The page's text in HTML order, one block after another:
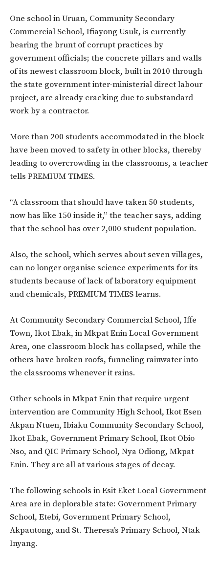
One school in Uruan, Community Secondary
Commercial School, Ifiayong Usuk, is currently
bearing the brunt of corrupt practices by
government officials; the concrete pillars and walls
of its newest classroom block, built in 2010 through
the state government inter-ministerial direct labour
project, are already cracking due to substandard
work by a contractor.
More than 200 students accommodated in the block
have been moved to safety in other blocks, thereby
leading to overcrowding in the classrooms, a teacher
tells PREMIUM TIMES.
“A classroom that should have taken 50 students,
now has like 150 inside it,” the teacher says, adding
that the school has over 2,000 student population.
Also, the school, which serves about seven villages,
can no longer organise science experiments for its
students because of lack of laboratory equipment
and chemicals, PREMIUM TIMES learns.
At Community Secondary Commercial School, Iffe
Town, Ikot Ebak, in Mkpat Enin Local Government
Area, one classroom block has collapsed, while the
others have broken roofs, funneling rainwater into
the classrooms whenever it rains.
Other schools in Mkpat Enin that require urgent
intervention are Community High School, Ikot Esen
Akpan Ntuen, Ibiaku Community Secondary School,
Ikot Ebak, Government Primary School, Ikot Obio
Nso, and QIC Primary School, Nya Odiong, Mkpat
Enin. They are all at various stages of decay.
The following schools in Esit Eket Local Government
Area are in deplorable state: Government Primary
School, Etebi, Government Primary School,
Akpautong, and St. Theresa’s Primary School, Ntak
Inyang.